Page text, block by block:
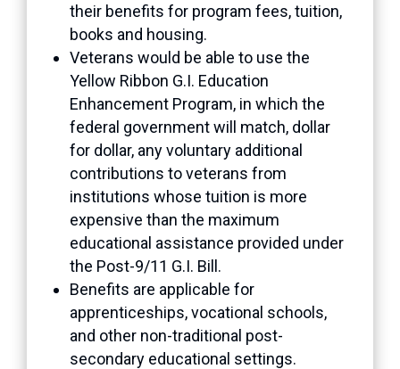
their benefits for program fees, tuition,
books and housing.
Veterans would be able to use the
Yellow Ribbon G.I. Education
Enhancement Program, in which the
federal government will match, dollar
for dollar, any voluntary additional
contributions to veterans from
institutions whose tuition is more
expensive than the maximum
educational assistance provided under
the Post-9/11 G.I. Bill.
Benefits are applicable for
apprenticeships, vocational schools,
and other non-traditional post-
secondary educational settings.